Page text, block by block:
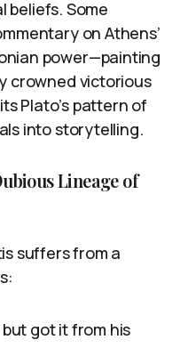
beliefs. Some
on Athens’
power—painting
crowned victorious
Plato’s pattern of
into storytelling.
Lineage of
suffers from a
got it from his